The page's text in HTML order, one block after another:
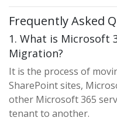
Frequently Asked
1. What is Microsoft
Migration?
It is the process of
SharePoint sites,
other Microsoft 365
tenant to another.